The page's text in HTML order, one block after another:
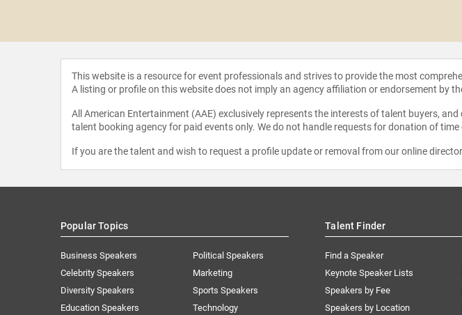
This website is a resource for event professionals and strives to provide the most
A listing or profile on this website does not imply an agency affiliation or endorsement by
All American Entertainment (AAE) exclusively represents the interests of talent buyers,
talent booking agency for paid events only. We do not handle requests for donation of
If you are the talent and wish to request a profile update or removal from our online
Popular Topics
Business Speakers
Celebrity Speakers
Diversity Speakers
Education Speakers
Political Speakers
Marketing
Sports Speakers
Technology
Talent Finder
Find a Speaker
Keynote Speaker Lists
Speakers by Fee
Speakers by Location